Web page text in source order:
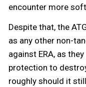
encounter more
Despite that, the
as any other non-
against ERA, as
protection to
roughly should it